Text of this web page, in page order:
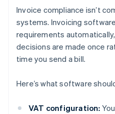
Invoice compliance isn’t
systems. Invoicing
requirements
decisions are made once
time you send a bill.
Here’s what software
VAT configuration: